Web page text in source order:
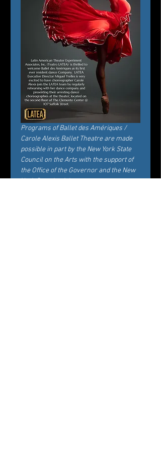
Programs of Ballet des Amériques /
Carole Alexis Ballet Theatre are made
possible in part by the New York State
Council on the Arts with the support of
the Office of the Governor and the New
York State Legislature.